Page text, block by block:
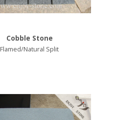
Cobble Stone
Flamed/Natural Split